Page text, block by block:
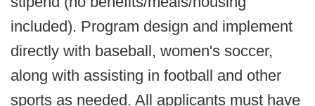
included). Program design and implement
directly with baseball, women's soccer,
along with assisting in football and other
sports as needed. All applicants must have